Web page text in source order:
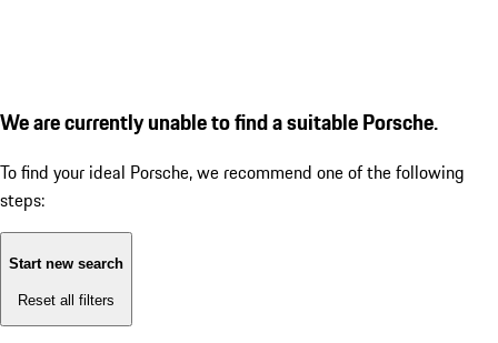
We are currently unable to find a suitable Porsche.
To find your ideal Porsche, we recommend one of the following
steps:
Start new search
Reset all filters